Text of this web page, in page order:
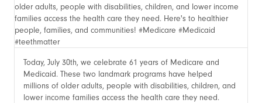
Today, July 30th, we celebrate 61 years of Medicare and
Medicaid. These two landmark programs have helped
millions of older adults, people with disabilities, children, and
lower income families access the health care they need.